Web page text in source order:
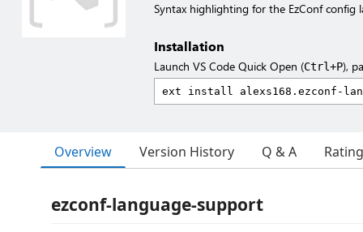
Syntax highlighting for the EzConf config
Installation
Launch VS Code Quick Open (Ctrl+P),
Overview Version History Q & A
ezconf-language-support